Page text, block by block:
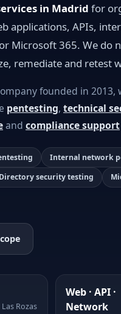
in Madrid for
applications, APIs,
Microsoft 365. We do
remediate and retest
founded in
pentesting, technical
and compliance support
Internal network
security testing
Rozas
Web · API ·
Network